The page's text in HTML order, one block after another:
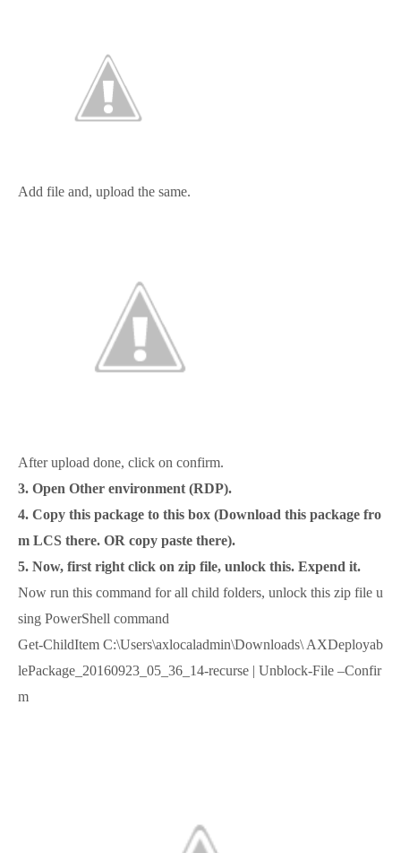
Add file and, upload the same.
After upload done, click on confirm.
3. Open Other environment (RDP).
4. Copy this package to this box (Download this package fro
m LCS there. OR copy paste there).
5. Now, first right click on zip file, unlock this. Expend it.
Now run this command for all child folders, unlock this zip file u
sing PowerShell command
Get-ChildItem C:\Users\axlocaladmin\Downloads\ AXDeployab
lePackage_20160923_05_36_14-recurse | Unblock-File –Confir
m